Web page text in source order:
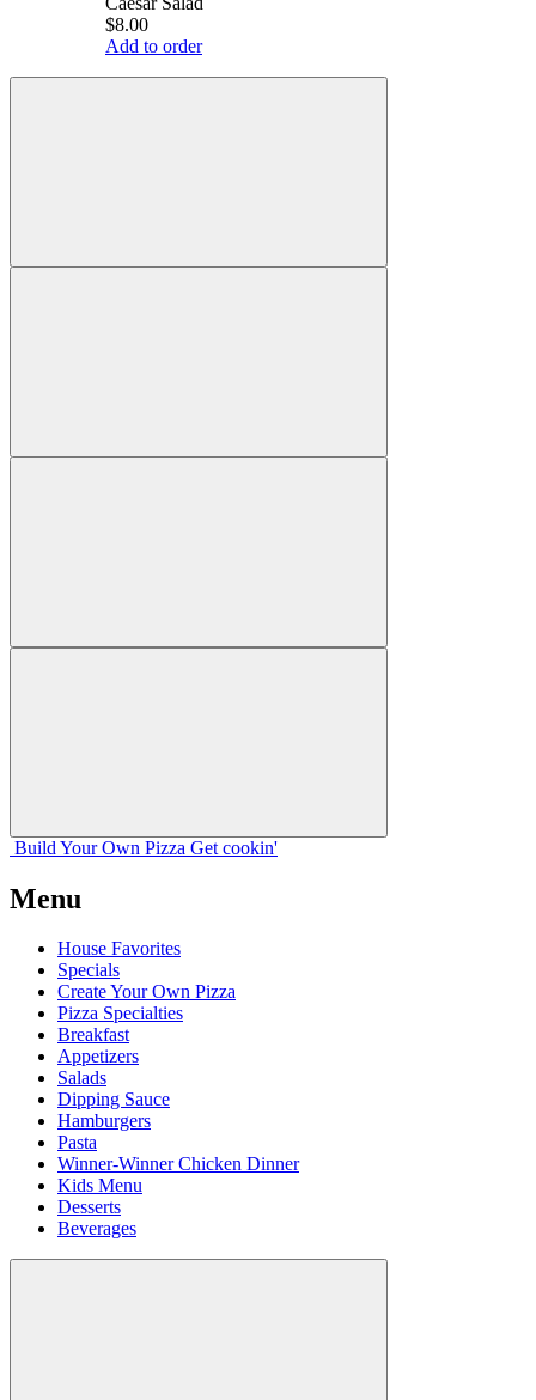
$8.00
Add to order
Build Your Own Pizza Get cookin'
Menu
House Favorites
Specials
Create Your Own Pizza
Pizza Specialties
Breakfast
Appetizers
Salads
Dipping Sauce
Hamburgers
Pasta
Winner-Winner Chicken Dinner
Kids Menu
Desserts
Beverages